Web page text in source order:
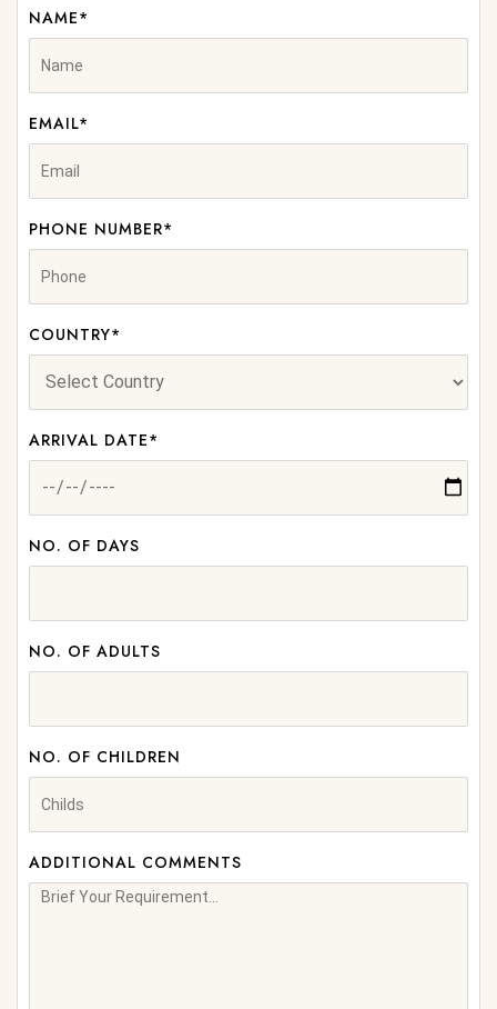
NAME*
EMAIL*
PHONE NUMBER*
COUNTRY*
ARRIVAL DATE*
NO. OF DAYS
NO. OF ADULTS
NO. OF CHILDREN
ADDITIONAL COMMENTS